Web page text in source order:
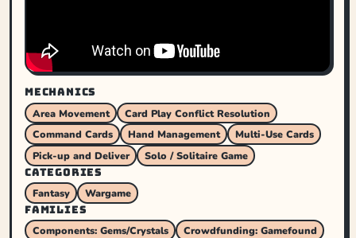
MECHANICS
Area Movement
Card Play Conflict Resolution
Command Cards
Hand Management
Multi-Use Cards
Pick-up and Deliver
Solo / Solitaire Game
CATEGORIES
Fantasy
Wargame
FAMILIES
Components: Gems/Crystals
Crowdfunding: Gamefound